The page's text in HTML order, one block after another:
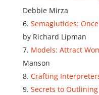
Debbie Mirza
Semaglutides:
by Richard Lipman
Models: Attract
Manson
Crafting
Secrets to